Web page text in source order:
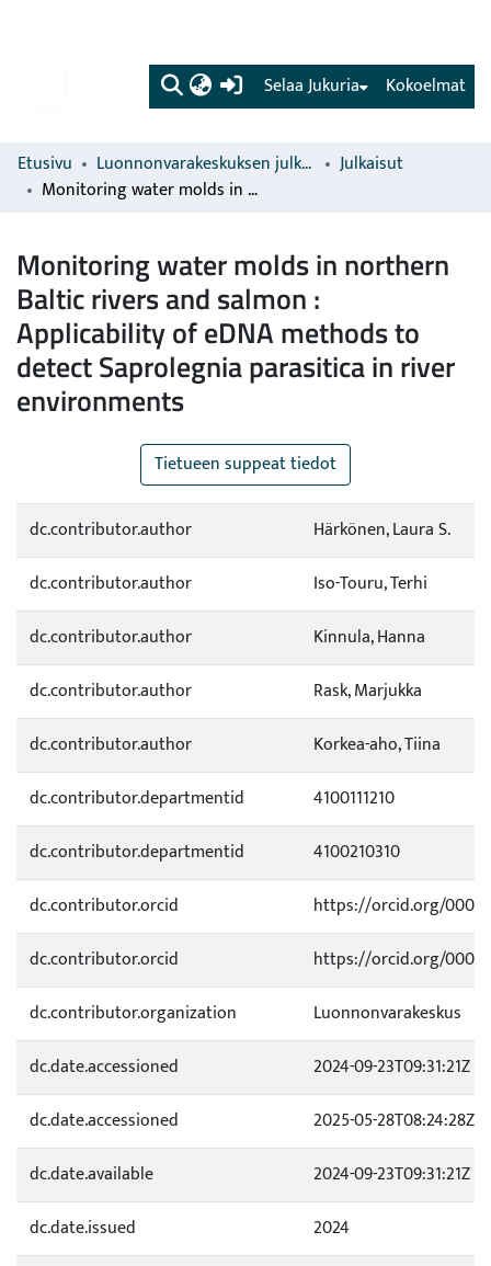
(current) Kokoelmat
Selaa Jukuria
Etusivu Luonnonvarakeskuksen julkaisut
Julkaisut
Monitoring water molds in northern Baltic rivers and salmon : Applicability of eDNA methods to detect Saprolegnia parasitica in river environments
Monitoring water molds in northern
Baltic rivers and salmon :
Applicability of eDNA methods to
detect Saprolegnia parasitica in river
environments
Tietueen suppeat tiedot
dc.contributor.author
Härkönen, Laura S.
dc.contributor.author
Iso-Touru, Terhi
dc.contributor.author
Kinnula, Hanna
dc.contributor.author
Rask, Marjukka
dc.contributor.author
Korkea-aho, Tiina
dc.contributor.departmentid
4100111210
dc.contributor.departmentid
4100210310
dc.contributor.orcid
https://orcid.org/0000-
dc.contributor.orcid
https://orcid.org/0000-
dc.contributor.organization
Luonnonvarakeskus
dc.date.accessioned
2024-09-23T09:31:21Z
dc.date.accessioned
2025-05-28T08:24:28Z
dc.date.available
2024-09-23T09:31:21Z
dc.date.issued
2024